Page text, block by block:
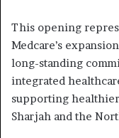
This opening
Medcare’s
long-standing
integrated
supporting
Sharjah and the